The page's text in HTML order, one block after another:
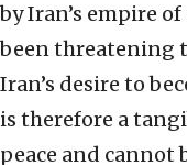
by Iran’s empire
been threatening
Iran’s desire to
is therefore a
peace and cannot